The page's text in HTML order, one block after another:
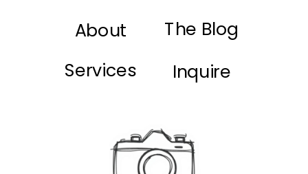
About
Services
The Blog
Inquire